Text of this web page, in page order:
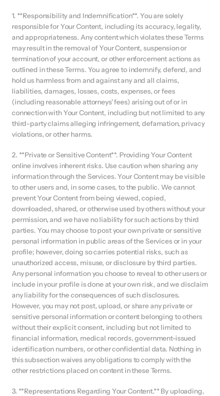
1. **Responsibility and Indemnification**. You are solely
responsible for Your Content, including its accuracy, legality,
and appropriateness. Any content which violates these Terms
may result in the removal of Your Content, suspension or
termination of your account, or other enforcement actions as
outlined in these Terms. You agree to indemnify, defend, and
hold us harmless from and against any and all claims,
liabilities, damages, losses, costs, expenses, or fees
(including reasonable attorneys' fees) arising out of or in
connection with Your Content, including but not limited to any
third-party claims alleging infringement, defamation, privacy
violations, or other harms.
2. **Private or Sensitive Content**. Providing Your Content
online involves inherent risks. Use caution when sharing any
information through the Services. Your Content may be visible
to other users and, in some cases, to the public. We cannot
prevent Your Content from being viewed, copied,
downloaded, shared, or otherwise used by others without your
permission, and we have no liability for such actions by third
parties. You may choose to post your own private or sensitive
personal information in public areas of the Services or in your
profile; however, doing so carries potential risks, such as
unauthorized access, misuse, or disclosure by third parties.
Any personal information you choose to reveal to other users or
include in your profile is done at your own risk, and we disclaim
any liability for the consequences of such disclosures.
However, you may not post, upload, or share any private or
sensitive personal information or content belonging to others
without their explicit consent, including but not limited to
financial information, medical records, government-issued
identification numbers, or other confidential data. Nothing in
this subsection waives any obligations to comply with the
other restrictions placed on content in these Terms.
3. **Representations Regarding Your Content.** By uploading,